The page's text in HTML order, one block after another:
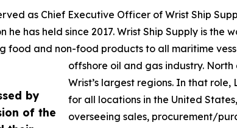
by
of the
as Chief Executive Officer of Wrist Ship
he has held since 2017. Wrist Ship Supply is the
food and non-food products to all maritime
offshore oil and gas industry.
Wrist’s largest regions. In that role,
for all locations in the United
overseeing sales, procurement/